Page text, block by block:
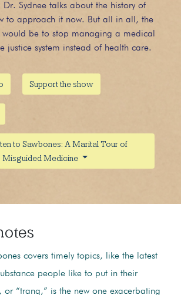
Sydnee talks about the history of
to approach it now. But all in all, the
would be to stop managing a medical
justice system instead of health care.
Support the show
to Sawbones: A Marital Tour of
Misguided Medicine
covers timely topics, like the latest
people like to put in their
or “tranq,” is the new one exacerbating